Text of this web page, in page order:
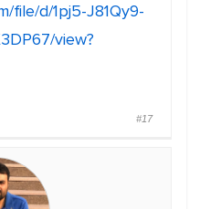
file/d/1pj5-J81Qy9-
view?
#17